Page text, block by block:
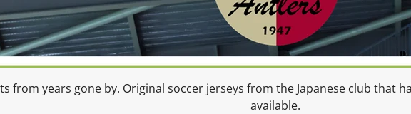
from years gone by. Original soccer jerseys from the Japanese club that
available.